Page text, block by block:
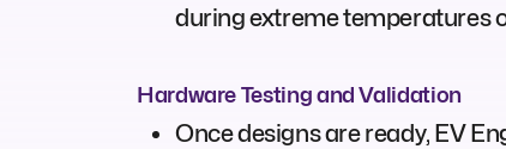
during extreme temperatures
Hardware Testing and Validation
Once designs are ready, EV